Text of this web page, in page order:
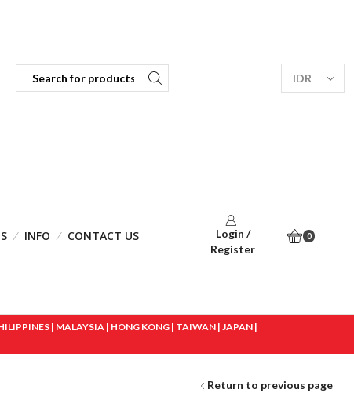
INFO CONTACT US
Login /
Register
0
| MALAYSIA | HONG KONG | TAIWAN | JAPAN |
Return to previous page